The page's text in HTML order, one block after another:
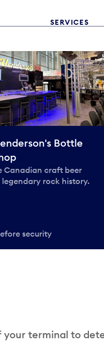
SERVICES
Bottle
Canadian craft beer
legendary rock history.
security
your terminal to